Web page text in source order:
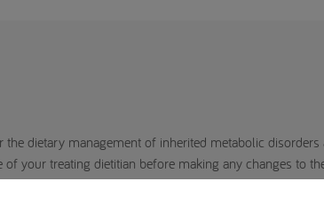
dietary management of inherited metabolic
your treating dietitian before making any changes to